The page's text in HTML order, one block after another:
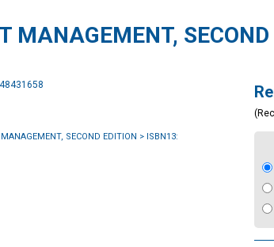
MANAGEMENT, SECOND
SECOND EDITION > ISBN13: